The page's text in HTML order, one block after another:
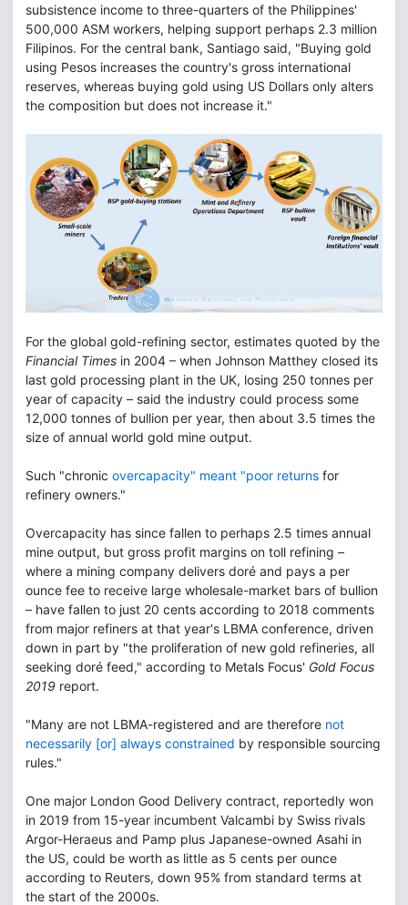
subsistence income to three-quarters of the Philippines'
500,000 ASM workers, helping support perhaps 2.3 million
Filipinos. For the central bank, Santiago said, "Buying gold
using Pesos increases the country's gross international
reserves, whereas buying gold using US Dollars only alters
the composition but does not increase it."
For the global gold-refining sector, estimates quoted by the
Financial Times in 2004 – when Johnson Matthey closed its
last gold processing plant in the UK, losing 250 tonnes per
year of capacity – said the industry could process some
12,000 tonnes of bullion per year, then about 3.5 times the
size of annual world gold mine output.
Such "chronic overcapacity" meant "poor returns for
refinery owners."
Overcapacity has since fallen to perhaps 2.5 times annual
mine output, but gross profit margins on toll refining –
where a mining company delivers doré and pays a per
ounce fee to receive large wholesale-market bars of bullion
– have fallen to just 20 cents according to 2018 comments
from major refiners at that year's LBMA conference, driven
down in part by "the proliferation of new gold refineries, all
seeking doré feed," according to Metals Focus' Gold Focus
2019 report.
"Many are not LBMA-registered and are therefore not
necessarily [or] always constrained by responsible sourcing
rules."
One major London Good Delivery contract, reportedly won
in 2019 from 15-year incumbent Valcambi by Swiss rivals
Argor-Heraeus and Pamp plus Japanese-owned Asahi in
the US, could be worth as little as 5 cents per ounce
according to Reuters, down 95% from standard terms at
the start of the 2000s.